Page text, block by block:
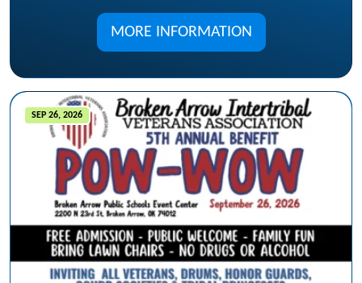
MORE INFORMATION
SEP 26, 2026